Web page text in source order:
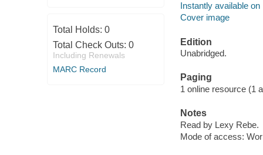
Total Holds: 0
Total Check Outs: 0
Including Renewals
MARC Record
Instantly available on
Cover image
Edition
Unabridged.
Paging
1 online resource (1
Notes
Read by Lexy Rebe.
Mode of access: